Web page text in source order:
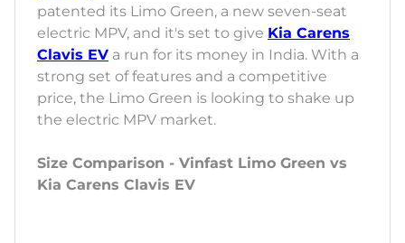
patented its Limo Green, a new seven-seat
electric MPV, and it's set to give Kia Carens
Clavis EV a run for its money in India. With a
strong set of features and a competitive
price, the Limo Green is looking to shake up
the electric MPV market.
Size Comparison - Vinfast Limo Green vs
Kia Carens Clavis EV